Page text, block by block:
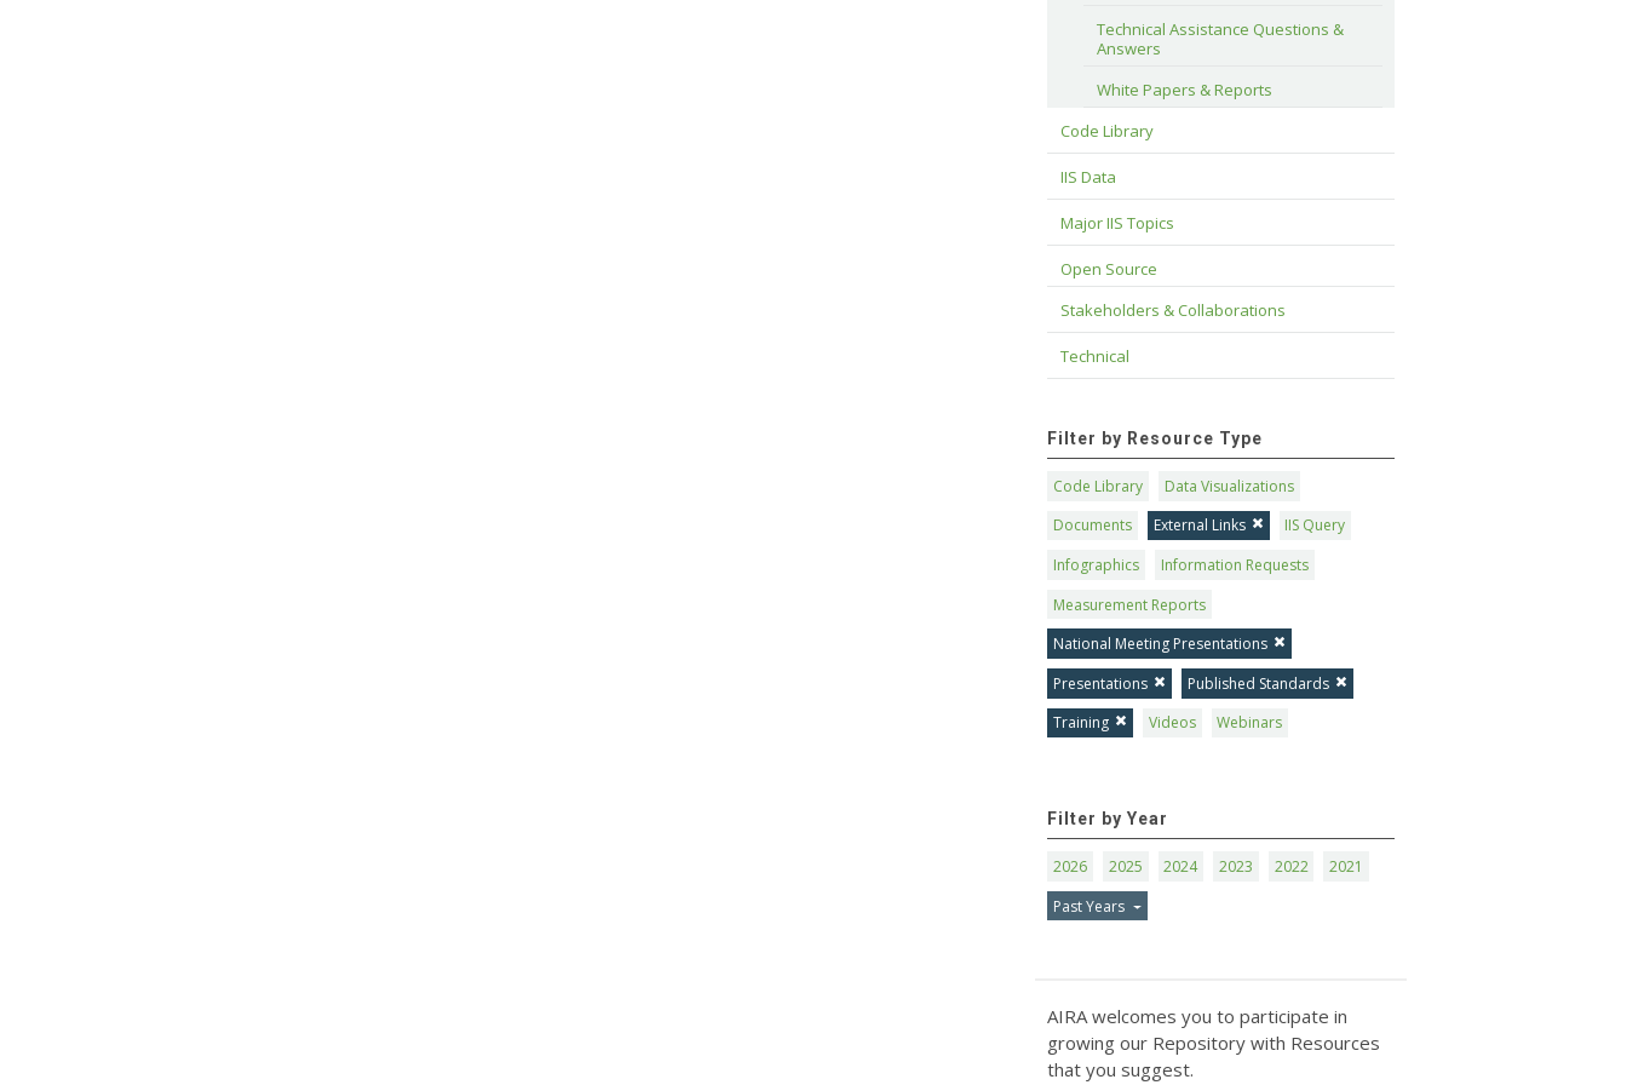
Technical Assistance Questions &
Answers
White Papers & Reports
Code Library
IIS Data
Major IIS Topics
Open Source
Stakeholders & Collaborations
Technical
Filter by Resource Type
Code Library
Data Visualizations
Documents
External Links
IIS Query
Infographics
Information Requests
Measurement Reports
National Meeting Presentations
Presentations
Published Standards
Training
Videos Webinars
Filter by Year
2026 2025 2024 2023 2022
2021
Past Years
AIRA welcomes you to participate in
growing our Repository with Resources
that you suggest.